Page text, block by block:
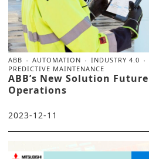
ABB AUTOMATION INDUSTRY 4.0
PREDICTIVE MAINTENANCE
ABB’s New Solution
Operations
2023-12-11